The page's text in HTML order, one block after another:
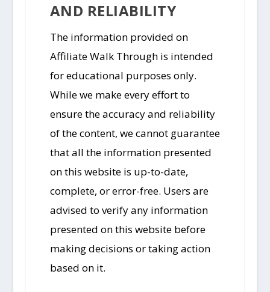
AND RELIABILITY
The information provided on
Affiliate Walk Through is intended
for educational purposes only.
While we make every effort to
ensure the accuracy and reliability
of the content, we cannot guarantee
that all the information presented
on this website is up-to-date,
complete, or error-free. Users are
advised to verify any information
presented on this website before
making decisions or taking action
based on it.